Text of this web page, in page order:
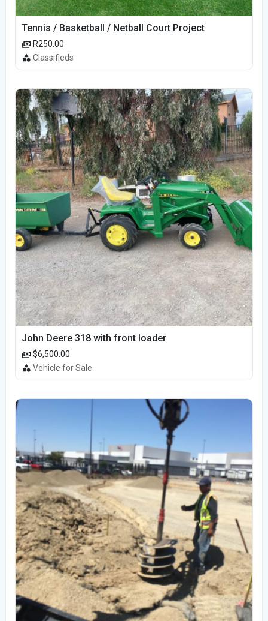
Tennis / Basketball / Netball Court Project
R250.00
Classifieds
John Deere 318 with front loader
$6,500.00
Vehicle for Sale